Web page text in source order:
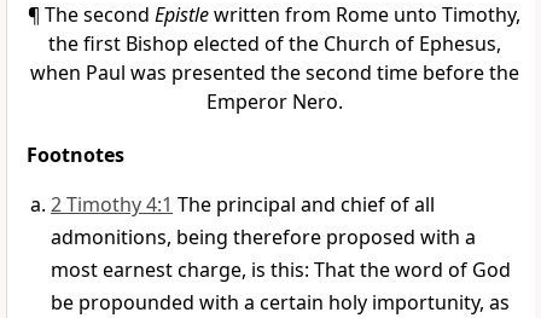
¶ The second Epistlewritten from Rome unto Timothy,
the first Bishop elected of the Church of Ephesus,
when Paul was presented the second time before the
Emperor Nero.
Footnotes
2 Timothy 4:1 The principal and chief of all
admonitions, being therefore proposed with a
most earnest charge, is this: That the word of God
be propounded with a certain holy importunity, as